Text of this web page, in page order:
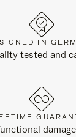
IN
tested and